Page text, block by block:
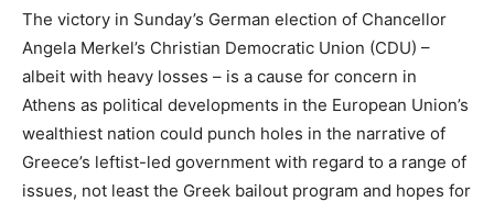
The victory in Sunday’s German election of Chancellor
Angela Merkel’s Christian Democratic Union (CDU) –
albeit with heavy losses – is a cause for concern in
Athens as political developments in the European Union’s
wealthiest nation could punch holes in the narrative of
Greece’s leftist-led government with regard to a range of
issues, not least the Greek bailout program and hopes for